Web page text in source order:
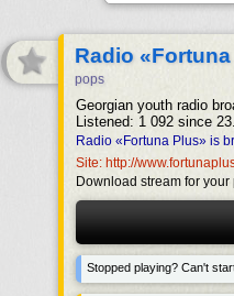
Radio
pops
Georgian youth radio
Listened: 1 092 since
Radio «Fortuna Plus» is
Site: http://
Download stream for your
Stopped playing? Can't